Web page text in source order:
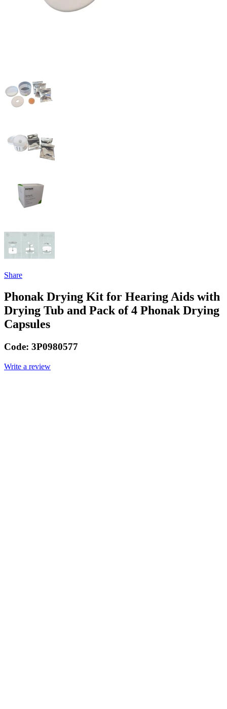
Share
Phonak Drying Kit for Hearing Aids with
Drying Tub and Pack of 4 Phonak Drying
Capsules
Code: 3P0980577
Write a review